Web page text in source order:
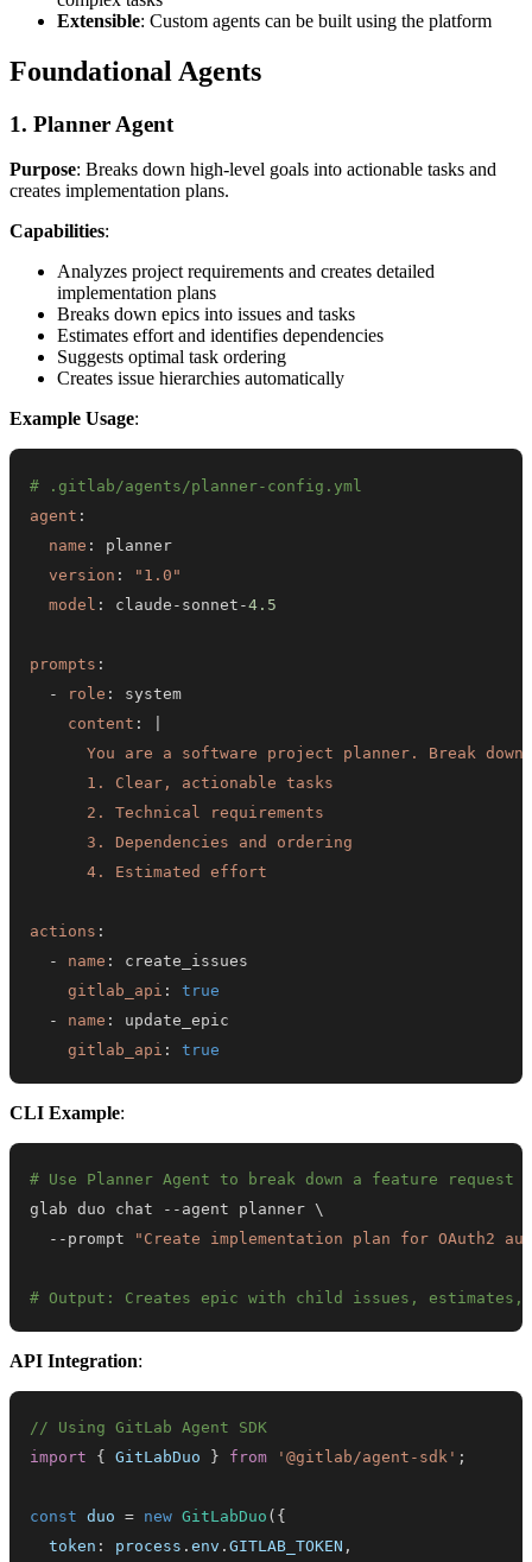
Extensible: Custom agents can be built using the platform
Foundational Agents
1. Planner Agent
Purpose: Breaks down high-level goals into actionable tasks and
creates implementation plans.
Capabilities:
Analyzes project requirements and creates detailed
implementation plans
Breaks down epics into issues and tasks
Estimates effort and identifies dependencies
Suggests optimal task ordering
Creates issue hierarchies automatically
Example Usage:
# .gitlab/agents/planner-config.yml
agent :
name :
version :
"1.0"
model : claude - sonnet -4.5
prompts :
-
role :
content :
      4. Estimated effort
actions :
-
name :
gitlab_api :
true
-
name :
gitlab_api : true
CLI Example:
# Use Planner Agent to break down a feature request
glab duo chat --agent planner \
  --prompt
"Create implementation plan for OAuth2
# Output: Creates epic with child issues, estimates,
API Integration:
// Using GitLab Agent SDK
import
{ GitLabDuo } from '@gitlab/agent-sdk' ;
const duo = new GitLabDuo ( {
  token
: process .env .GITLAB_TOKEN ,